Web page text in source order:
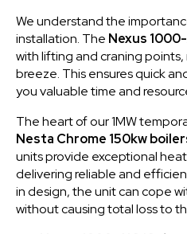
We understand the
installation. The Nexus 1000-
with lifting and craning points,
breeze. This ensures quick
you valuable time and
The heart of our 1MW
Nesta Chrome 150kw
units provide exceptional
delivering reliable and
in design, the unit can cope
without causing total loss to